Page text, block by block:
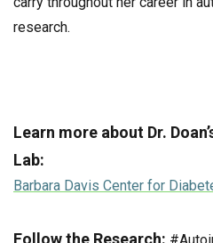
research.
Learn more about Dr.
Lab:
Barbara Davis Center for
Follow the Research: